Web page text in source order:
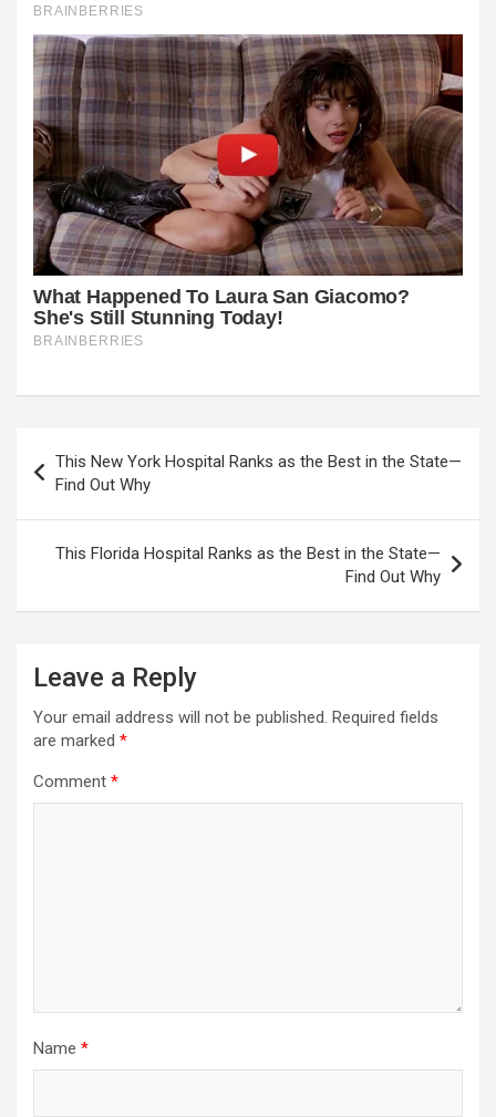
navigation
This New York Hospital Ranks as the Best in the State—
Find Out Why
This Florida Hospital Ranks as the Best in the State—
Find Out Why
Leave a Reply
Your email address will not be published. Required fields
are marked *
Comment *
Name *